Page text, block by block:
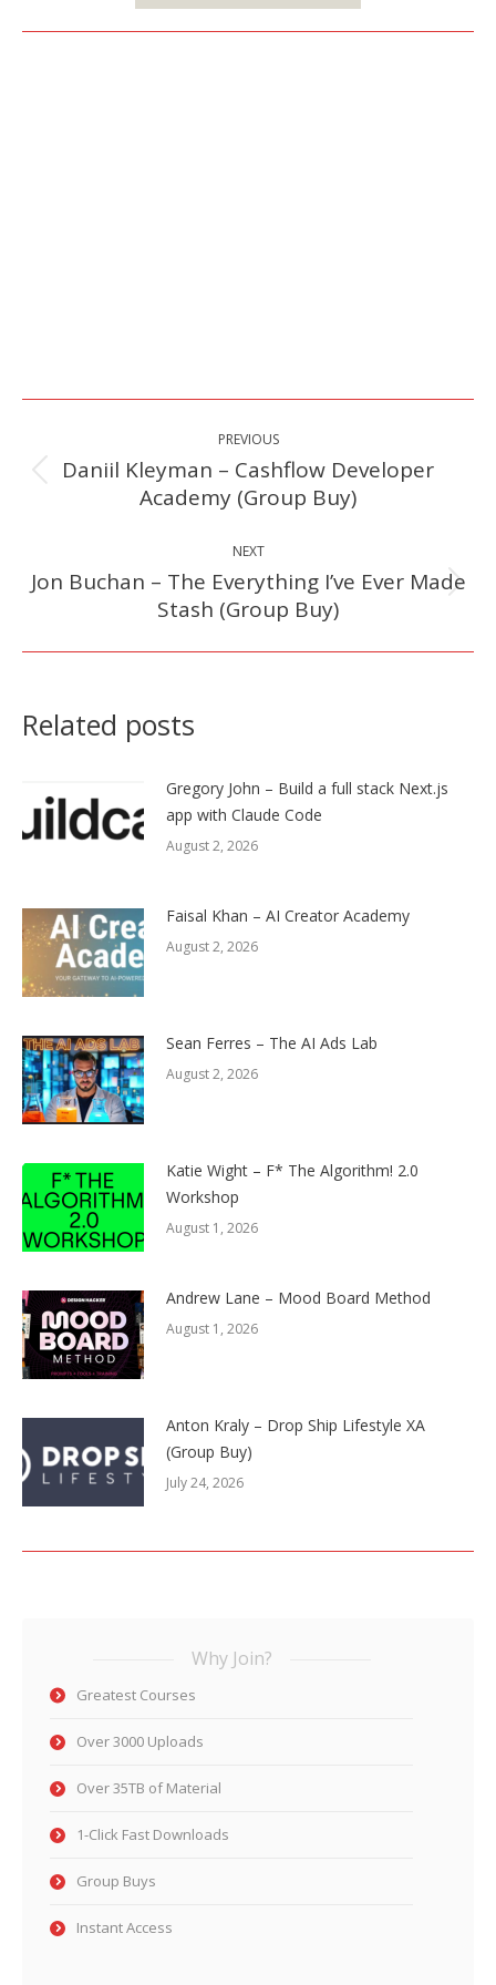
navigation
PREVIOUS
Previous
post:
Daniil Kleyman – Cashflow Developer
Academy (Group Buy)
NEXT
Next
post:
Jon Buchan – The Everything I’ve Ever Made
Stash (Group Buy)
Related posts
Gregory John – Build a full stack Next.js
app with Claude Code
August 2, 2026
Faisal Khan – AI Creator Academy
August 2, 2026
Sean Ferres – The AI Ads Lab
August 2, 2026
Katie Wight – F* The Algorithm! 2.0
Workshop
August 1, 2026
Andrew Lane – Mood Board Method
August 1, 2026
Anton Kraly – Drop Ship Lifestyle XA
(Group Buy)
July 24, 2026
Why Join?
Greatest Courses
Over 3000 Uploads
Over 35TB of Material
1-Click Fast Downloads
Group Buys
Instant Access